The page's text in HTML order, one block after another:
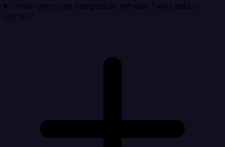
How often can Integrate.io refresh Twilio data in
Listrak?